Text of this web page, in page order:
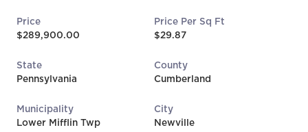
Price
$289,900.00
Price Per Sq Ft
$29.87
State
Pennsylvania
County
Cumberland
Municipality
Lower Mifflin Twp
City
Newville